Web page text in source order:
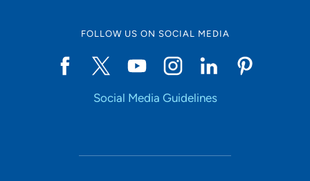
FOLLOW US ON SOCIAL MEDIA
Social Media Guidelines